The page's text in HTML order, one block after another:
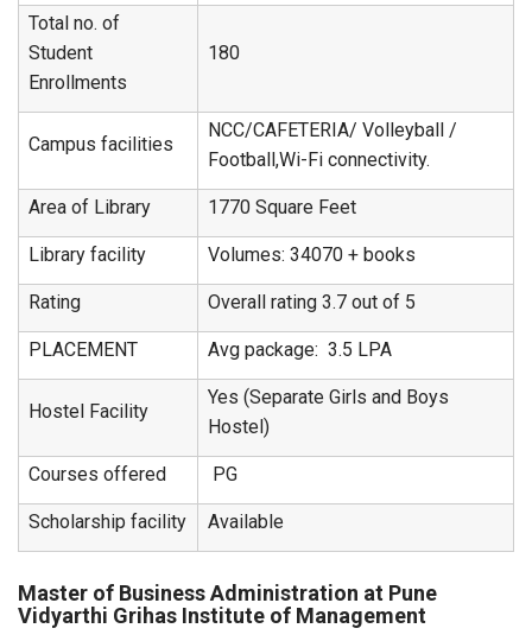
Total no. of
Student
Enrollments
180
Campus facilities
NCC/CAFETERIA/ Volleyball /
Football,Wi-Fi connectivity.
Area of Library 1770 Square Feet
Library facility Volumes: 34070 + books
Rating Overall rating 3.7 out of 5
PLACEMENT Avg package: 3.5 LPA
Hostel Facility
Yes (Separate Girls and Boys
Hostel)
Courses offered PG
Scholarship facility Available
Master of Business Administration at Pune
Vidyarthi Grihas Institute of Management